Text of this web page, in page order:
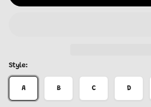
Style:
A B C D